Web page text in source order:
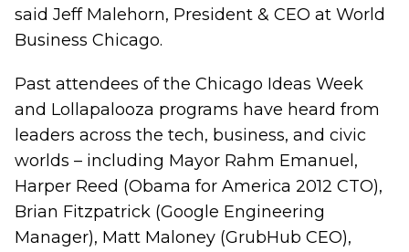
said Jeff Malehorn, President & CEO at World
Business Chicago.
Past attendees of the Chicago Ideas Week
and Lollapalooza programs have heard from
leaders across the tech, business, and civic
worlds – including Mayor Rahm Emanuel,
Harper Reed (Obama for America 2012 CTO),
Brian Fitzpatrick (Google Engineering
Manager), Matt Maloney (GrubHub CEO),